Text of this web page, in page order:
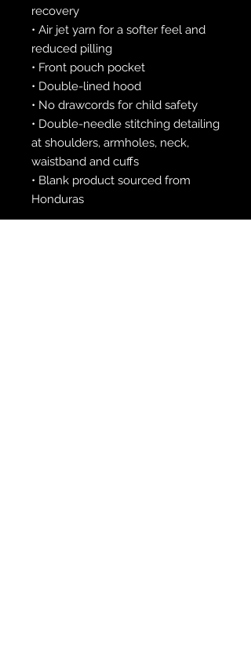
recovery
• Air jet yarn for a softer feel and
reduced pilling
• Front pouch pocket
• Double-lined hood
• No drawcords for child safety
• Double-needle stitching detailing
at shoulders, armholes, neck,
waistband and cuffs
• Blank product sourced from
Honduras